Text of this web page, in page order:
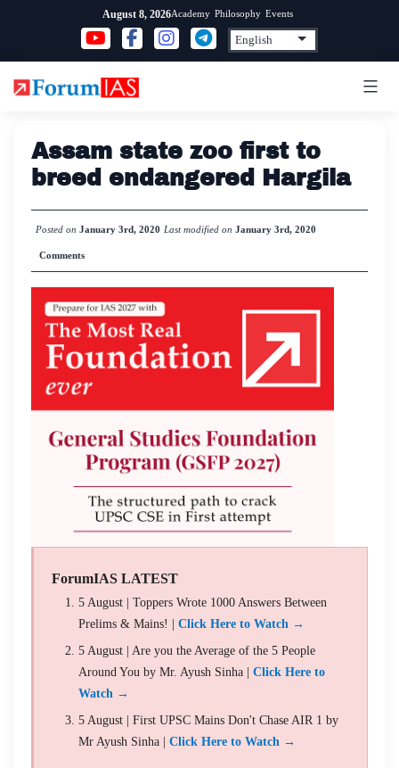
content
August 8, 2026Academy Philosophy Events
Assam state zoo first to
breed endangered Hargila
Posted on January 3rd, 2020 Last modified on January 3rd, 2020
Comments
ForumIAS LATEST
5 August | Toppers Wrote 1000 Answers Between
Prelims & Mains! | Click Here to Watch →
5 August | Are you the Average of the 5 People
Around You by Mr. Ayush Sinha | Click Here to
Watch →
5 August | First UPSC Mains Don't Chase AIR 1 by
Mr Ayush Sinha | Click Here to Watch →